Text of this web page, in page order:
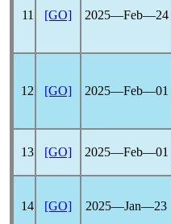
11 [GO] 2025―Feb―24
12 [GO] 2025―Feb―01
13 [GO] 2025―Feb―01
14 [GO] 2025―Jan―23